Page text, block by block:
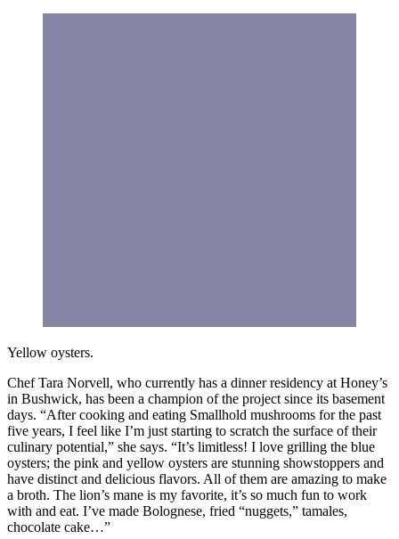
Yellow oysters.
Chef Tara Norvell, who currently has a dinner residency at Honey’s
in Bushwick, has been a champion of the project since its basement
days. “After cooking and eating Smallhold mushrooms for the past
five years, I feel like I’m just starting to scratch the surface of their
culinary potential,” she says. “It’s limitless! I love grilling the blue
oysters; the pink and yellow oysters are stunning showstoppers and
have distinct and delicious flavors. All of them are amazing to make
a broth. The lion’s mane is my favorite, it’s so much fun to work
with and eat. I’ve made Bolognese, fried “nuggets,” tamales,
chocolate cake…”